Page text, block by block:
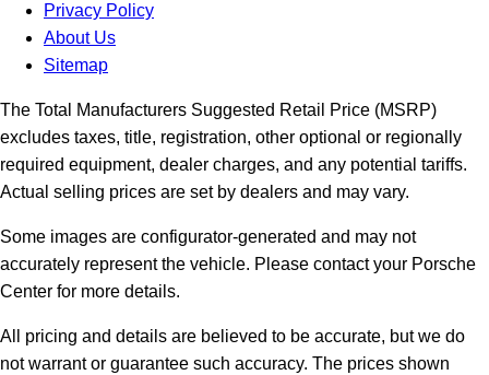
Privacy Policy
About Us
Sitemap
The Total Manufacturers Suggested Retail Price (MSRP)
excludes taxes, title, registration, other optional or regionally
required equipment, dealer charges, and any potential tariffs.
Actual selling prices are set by dealers and may vary.
Some images are configurator-generated and may not
accurately represent the vehicle. Please contact your Porsche
Center for more details.
All pricing and details are believed to be accurate, but we do
not warrant or guarantee such accuracy. The prices shown